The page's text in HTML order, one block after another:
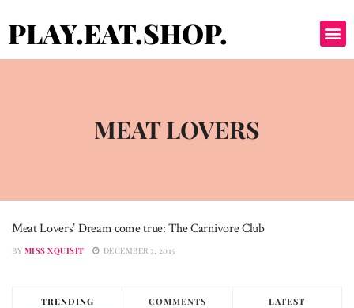
PLAY.EAT.SHOP.
MEAT LOVERS
MEAT LOVERS
Meat Lovers’ Dream come true: The Carnivore Club
BY MISS XQUISIT DECEMBER 7, 2015
TRENDING COMMENTS LATEST